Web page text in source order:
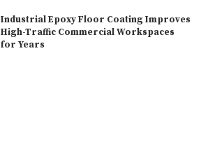
Industrial Epoxy Floor Coating Improves
High-Traffic Commercial Workspaces
for Years